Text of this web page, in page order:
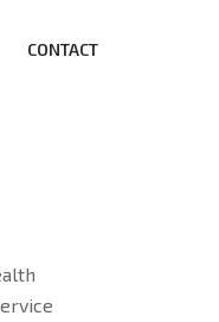
CONTACT